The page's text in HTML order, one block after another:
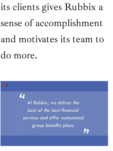
its clients gives Rubbix a
sense of accomplishment
and motivates its team to
do more.